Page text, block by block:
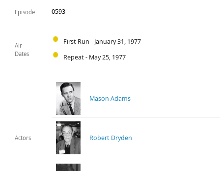
Episode 0593
Air
Dates
First Run - January 31, 1977
Repeat - May 25, 1977
Actors
Mason Adams
Robert Dryden